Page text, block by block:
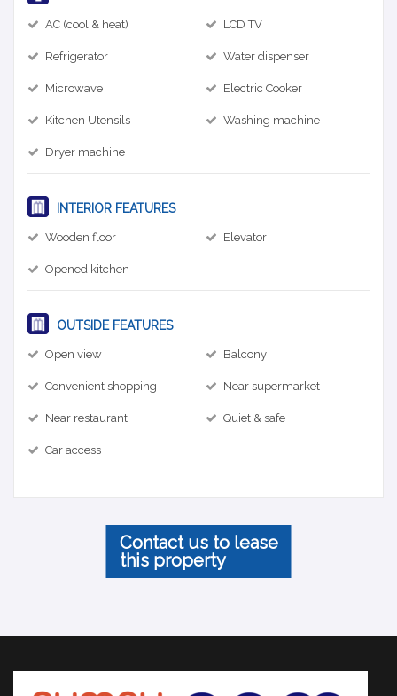
AC (cool & heat) LCD TV
Refrigerator Water dispenser
Microwave Electric Cooker
Kitchen Utensils Washing machine
Dryer machine
INTERIOR FEATURES
Wooden floor Elevator
Opened kitchen
OUTSIDE FEATURES
Open view Balcony
Convenient shopping Near supermarket
Near restaurant Quiet & safe
Car access
Contact us to lease
this property